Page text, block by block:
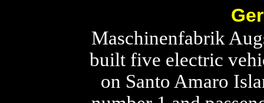
Maschinenfabrik
built five electric
on Santo Amaro